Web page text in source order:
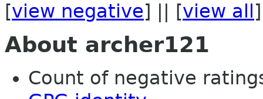
[view negative] || [view all ]
About archer121
Count of negative